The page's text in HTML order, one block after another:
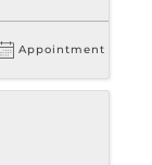
Appointment